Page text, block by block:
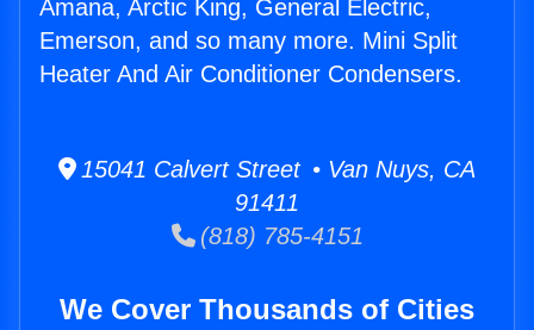
Amana, Arctic King, General Electric,
Emerson, and so many more. Mini Split
Heater And Air Conditioner Condensers.
15041 Calvert Street • Van Nuys, CA
91411
(818) 785-4151
We Cover Thousands of Cities